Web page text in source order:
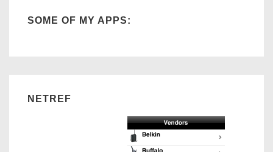
SOME OF MY APPS:
NETREF